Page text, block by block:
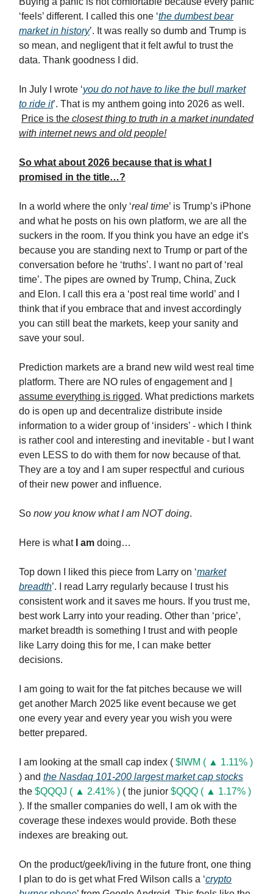
‘feels’ different. I called this one ‘the dumbest bear
market in history’. It was really so dumb and Trump is
so mean, and negligent that it felt awful to trust the
data. Thank goodness I did.
In July I wrote ‘you do not have to like the bull market
to ride it’. That is my anthem going into 2026 as well.
Price is the closest thing to truth in a market inundated
with internet news and old people!
So what about 2026 because that is what I
promised in the title…?
In a world where the only ‘real time’ is Trump’s iPhone
and what he posts on his own platform, we are all the
suckers in the room. If you think you have an edge it’s
because you are standing next to Trump or part of the
conversation before he ‘truths’. I want no part of ‘real
time’. The pipes are owned by Trump, China, Zuck
and Elon. I call this era a ‘post real time world’ and I
think that if you embrace that and invest accordingly
you can still beat the markets, keep your sanity and
save your soul.
Prediction markets are a brand new wild west real time
platform. There are NO rules of engagement and
assume everything is rigged. What predictions markets
do is open up and decentralize distribute inside
information to a wider group of ‘insiders’ - which I think
is rather cool and interesting and inevitable - but I want
even LESS to do with them for now because of that.
They are a toy and I am super respectful and curious
of their new power and influence.
So now you know what I am NOT doing.
Here is what I am doing…
Top down I liked this piece from Larry on ‘market
breadth’. I read Larry regularly because I trust his
consistent work and it saves me hours. If you trust me,
best work Larry into your reading. Other than ‘price’,
market breadth is something I trust and with people
like Larry doing this for me, I can make better
decisions.
I am going to wait for the fat pitches because we will
get another March 2025 like event because we get
one every year and every year you wish you were
better prepared.
I am looking at the small cap index ( $IWM ( ▲ 1.11% )
) and the Nasdaq 101-200 largest market cap stocks
the $QQQJ ( ▲ 2.41% ) ( the junior $QQQ ( ▲ 1.17% )
). If the smaller companies do well, I am ok with the
coverage these indexes would provide. Both these
indexes are breaking out.
On the product/geek/living in the future front, one thing
I plan to do is get what Fred Wilson calls a ‘crypto